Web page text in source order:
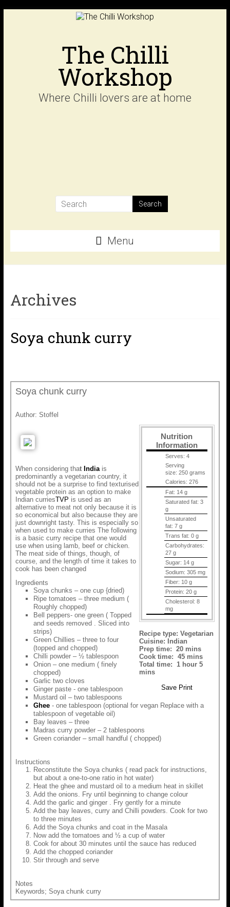
The Chilli
Workshop
Where Chilli lovers are at home
Menu
Archives
Soya chunk curry
Soya chunk curry
Author: Stoffel
Nutrition
Information
Serves: 4
Serving
size: 250 grams
Calories: 276
Fat: 14 g
Saturated fat: 3
g
Unsaturated
fat: 7 g
Trans fat: 0 g
Carbohydrates:
27 g
Sugar: 14 g
Sodium: 305 mg
Fiber: 10 g
Protein: 20 g
Cholesterol: 8
mg
Recipe type: Vegetarian
Cuisine:
Indian
Prep time: 20 mins
Cook time: 45 mins
Total time: 1 hour 5
mins
Save Print
When considering that Indiais
predominantly a vegetarian country, it
should not be a surprise to find texturised
vegetable protein as an option to make
Indian curriesTVP is used as an
alternative to meat not only because it is
so economical but also because they are
just downright tasty. This is especially so
when used to make curries The following
is a basic curry recipe that one would
use when using lamb, beef or chicken.
The meat side of things, though, of
course, and the length of time it takes to
cook has been changed
Ingredients
Soya chunks – one cup {dried)
Ripe tomatoes – three medium (
Roughly chopped)
Bell peppers- one green ( Topped
and seeds removed . Sliced into
strips)
Green Chillies – three to four
(topped and chopped)
Chilli powder – ½ tablespoon
Onion – one medium ( finely
chopped)
Garlic two cloves
Ginger paste - one tablespoon
Mustard oil – two tablespoons
Ghee- one tablespoon (optional for vegan Replace with a
tablespoon of vegetable oil)
Bay leaves – three
Madras curry powder – 2 tablespoons
Green coriander – small handful ( chopped)
Instructions
Reconstitute the Soya chunks ( read pack for instructions,
but about a one-to-one ratio in hot water)
Heat the ghee and mustard oil to a medium heat in skillet
Add the onions. Fry until beginning to change colour
Add the garlic and ginger . Fry gently for a minute
Add the bay leaves, curry and Chilli powders. Cook for two
to three minutes
Add the Soya chunks and coat in the Masala
Now add the tomatoes and ½ a cup of water
Cook for about 30 minutes until the sauce has reduced
Add the chopped coriander
Stir through and serve
Notes
Keywords; Soya chunk curry